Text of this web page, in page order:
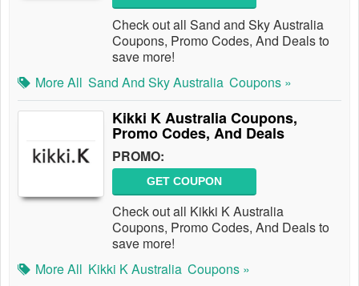
Check out all Sand and Sky Australia
Coupons, Promo Codes, And Deals to
save more!
More All Sand And Sky Australia Coupons »
Kikki K Australia Coupons,
Promo Codes, And Deals
PROMO:
GET COUPON
Check out all Kikki K Australia
Coupons, Promo Codes, And Deals to
save more!
More All Kikki K Australia Coupons »